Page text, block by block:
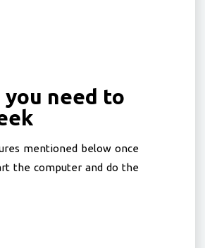
need to
mentioned below once
the computer and do the